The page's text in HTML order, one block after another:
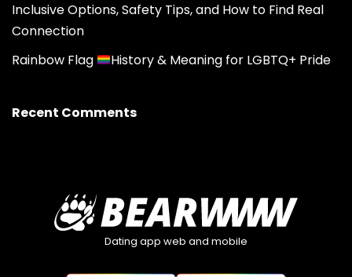
Inclusive Options, Safety Tips, and How to Find Real
Connection
Rainbow Flag
History & Meaning for LGBTQ+ Pride
Recent Comments
Dating app web and mobile